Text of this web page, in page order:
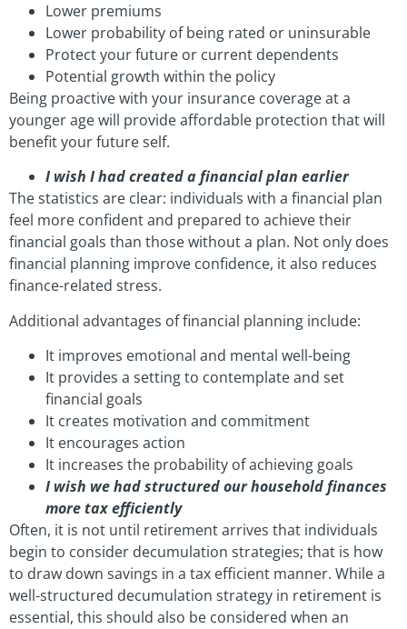
Lower premiums
Lower probability of being rated or uninsurable
Protect your future or current dependents
Potential growth within the policy
Being proactive with your insurance coverage at a
younger age will provide affordable protection that will
benefit your future self.
I wish I had created a financial plan earlier
The statistics are clear: individuals with a financial plan
feel more confident and prepared to achieve their
financial goals than those without a plan. Not only does
financial planning improve confidence, it also reduces
finance-related stress.
Additional advantages of financial planning include:
It improves emotional and mental well-being
It provides a setting to contemplate and set
financial goals
It creates motivation and commitment
It encourages action
It increases the probability of achieving goals
I wish we had structured our household finances
more tax efficiently
Often, it is not until retirement arrives that individuals
begin to consider decumulation strategies; that is how
to draw down savings in a tax efficient manner. While a
well-structured decumulation strategy in retirement is
essential, this should also be considered when an